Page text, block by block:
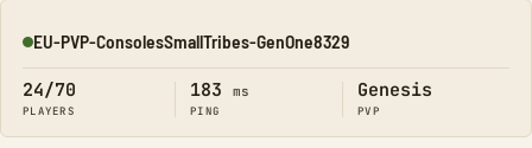
Online
EU-PVP-ConsolesSmallTribes-GenOne8329
24/70
PLAYERS
183 ms
PING
Genesis
PVP